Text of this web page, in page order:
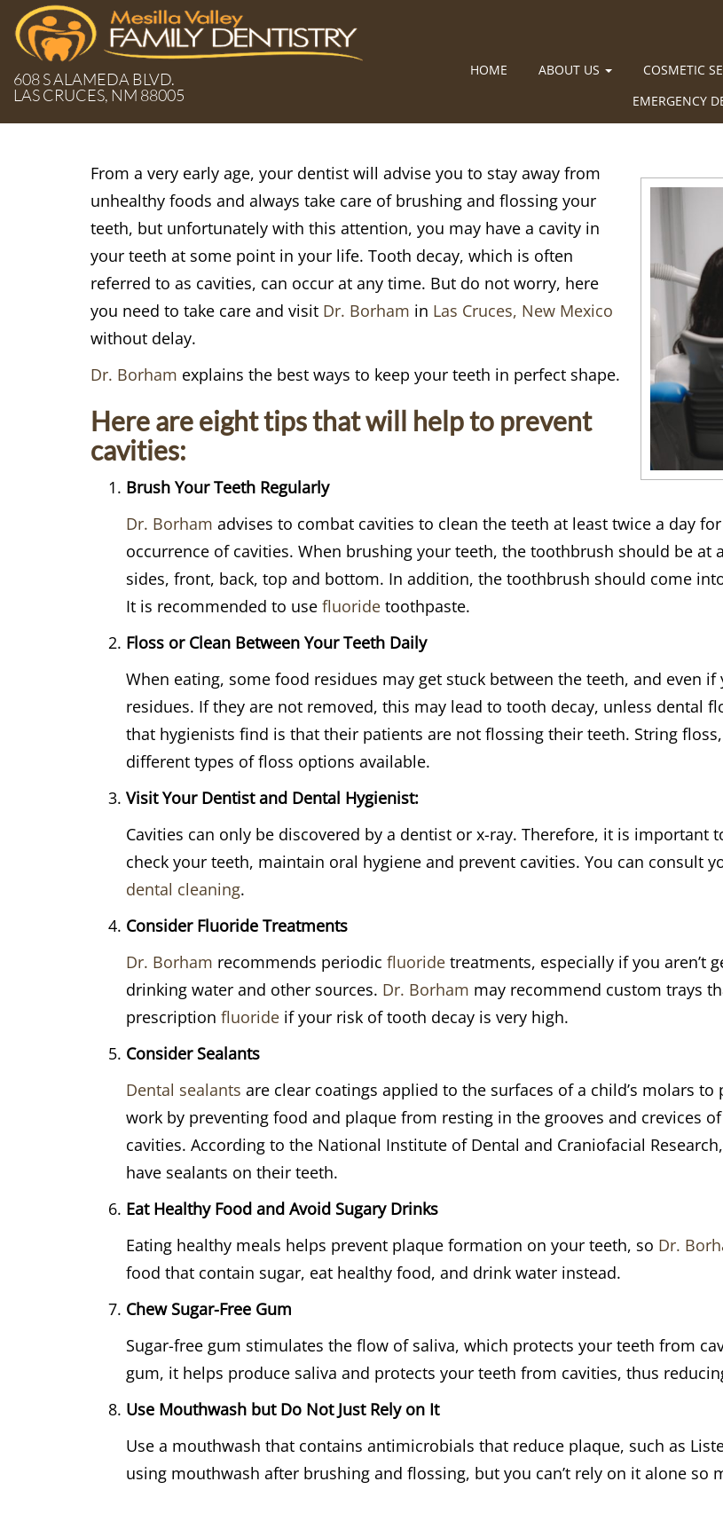
608 S ALAMEDA BLVD.
LAS CRUCES, NM 88005
HOME ABOUT US COSMETIC
EMERGENCY
From a very early age, your dentist will advise you to stay away from
unhealthy foods and always take care of brushing and flossing your
teeth, but unfortunately with this attention, you may have a cavity in
your teeth at some point in your life. Tooth decay, which is often
referred to as cavities, can occur at any time. But do not worry, here
you need to take care and visit Dr. Borham in Las Cruces, New Mexico
without delay.
Dr. Borham explains the best ways to keep your teeth in perfect shape.
Here are eight tips that will help to prevent
cavities:
Brush Your Teeth Regularly
Dr. Borham advises to combat cavities to clean the teeth at least twice a day
occurrence of cavities. When brushing your teeth, the toothbrush should be at
sides, front, back, top and bottom. In addition, the toothbrush should come
It is recommended to use fluoride toothpaste.
Floss or Clean Between Your Teeth Daily
When eating, some food residues may get stuck between the teeth, and even
residues. If they are not removed, this may lead to tooth decay, unless dental
that hygienists find is that their patients are not flossing their teeth. String
different types of floss options available.
Visit Your Dentist and Dental Hygienist:
Cavities can only be discovered by a dentist or x-ray. Therefore, it is
check your teeth, maintain oral hygiene and prevent cavities. You can consult
dental cleaning.
Consider Fluoride Treatments
Dr. Borham recommends periodic fluoride treatments, especially if you aren’t
drinking water and other sources. Dr. Borham may recommend custom trays
prescription fluoride if your risk of tooth decay is very high.
Consider Sealants
Dental sealants are clear coatings applied to the surfaces of a child’s molars
work by preventing food and plaque from resting in the grooves and crevices
cavities. According to the National Institute of Dental and Craniofacial
have sealants on their teeth.
Eat Healthy Food and Avoid Sugary Drinks
Eating healthy meals helps prevent plaque formation on your teeth, so Dr.
food that contain sugar, eat healthy food, and drink water instead.
Chew Sugar-Free Gum
Sugar-free gum stimulates the flow of saliva, which protects your teeth from
gum, it helps produce saliva and protects your teeth from cavities, thus
Use Mouthwash but Do Not Just Rely on It
Use a mouthwash that contains antimicrobials that reduce plaque, such as
using mouthwash after brushing and flossing, but you can’t rely on it alone so